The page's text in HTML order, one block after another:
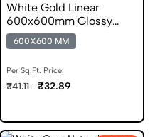
White Gold Linear
600x600mm Glossy
Geometric Ceramic Tile
600X600 MM
Per Sq.Ft. Price:
₹41.11 ₹32.89